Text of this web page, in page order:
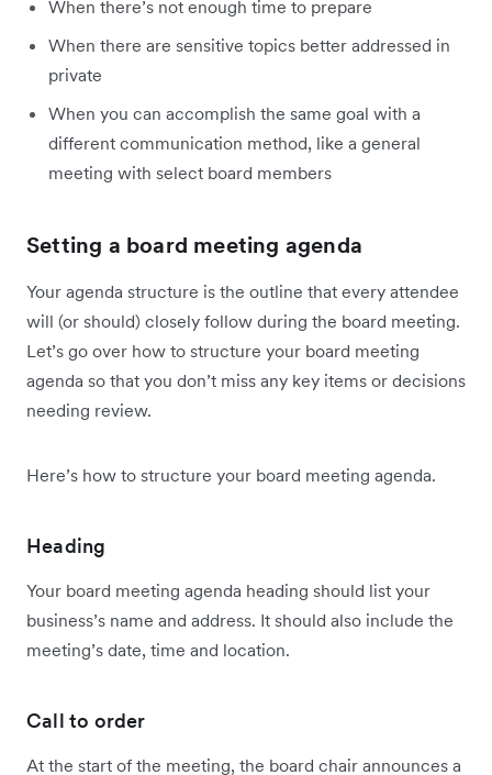
When there’s not enough time to prepare
When there are sensitive topics better addressed in
private
When you can accomplish the same goal with a
different communication method, like a general
meeting with select board members
Setting a board meeting agenda
Your agenda structure is the outline that every attendee
will (or should) closely follow during the board meeting.
Let’s go over how to structure your board meeting
agenda so that you don’t miss any key items or decisions
needing review.
Here’s how to structure your board meeting agenda.
Heading
Your board meeting agenda heading should list your
business’s name and address. It should also include the
meeting’s date, time and location.
Call to order
At the start of the meeting, the board chair announces a